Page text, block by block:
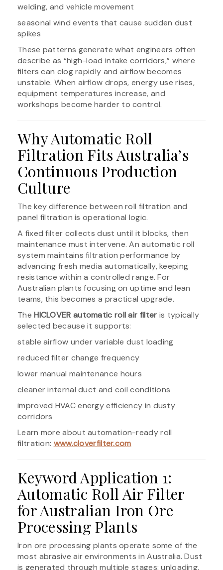
welding, and vehicle movement
seasonal wind events that cause sudden dust
spikes
These patterns generate what engineers often
describe as “high-load intake corridors,” where
filters can clog rapidly and airflow becomes
unstable. When airflow drops, energy use rises,
equipment temperatures increase, and
workshops become harder to control.
Why Automatic Roll
Filtration Fits Australia’s
Continuous Production
Culture
The key difference between roll filtration and
panel filtration is operational logic.
A fixed filter collects dust until it blocks, then
maintenance must intervene. An automatic roll
system maintains filtration performance by
advancing fresh media automatically, keeping
resistance within a controlled range. For
Australian plants focusing on uptime and lean
teams, this becomes a practical upgrade.
TheHICLOVER automatic roll air filter is typically
selected because it supports:
stable airflow under variable dust loading
reduced filter change frequency
lower manual maintenance hours
cleaner internal duct and coil conditions
improved HVAC energy efficiency in dusty
corridors
Learn more about automation-ready roll
filtration: www.cloverfilter.com
Keyword Application 1:
Automatic Roll Air Filter
for Australian Iron Ore
Processing Plants
Iron ore processing plants operate some of the
most abrasive air environments in Australia. Dust
is generated through multiple stages: unloading,